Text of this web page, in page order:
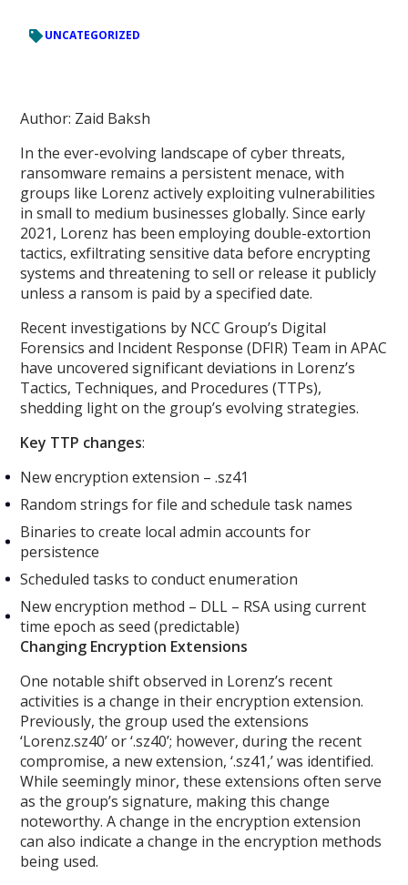
UNCATEGORIZED
Author: Zaid Baksh
In the ever-evolving landscape of cyber threats,
ransomware remains a persistent menace, with
groups like Lorenz actively exploiting vulnerabilities
in small to medium businesses globally. Since early
2021, Lorenz has been employing double-extortion
tactics, exfiltrating sensitive data before encrypting
systems and threatening to sell or release it publicly
unless a ransom is paid by a specified date.
Recent investigations by NCC Group’s Digital
Forensics and Incident Response (DFIR) Team in APAC
have uncovered significant deviations in Lorenz’s
Tactics, Techniques, and Procedures (TTPs),
shedding light on the group’s evolving strategies.
Key TTP changes:
New encryption extension – .sz41
Random strings for file and schedule task names
Binaries to create local admin accounts for
persistence
Scheduled tasks to conduct enumeration
New encryption method – DLL – RSA using current
time epoch as seed (predictable)
Changing Encryption Extensions
One notable shift observed in Lorenz’s recent
activities is a change in their encryption extension.
Previously, the group used the extensions
‘Lorenz.sz40’ or ‘.sz40’; however, during the recent
compromise, a new extension, ‘.sz41,’ was identified.
While seemingly minor, these extensions often serve
as the group’s signature, making this change
noteworthy. A change in the encryption extension
can also indicate a change in the encryption methods
being used.